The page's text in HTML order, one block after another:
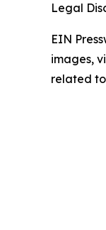
Legal
EIN
images,
related